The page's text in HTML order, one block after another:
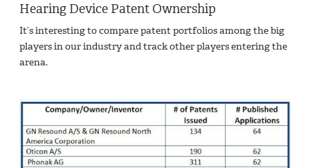
Hearing Device Patent Ownership
It’s interesting to compare patent portfolios among the big
players in our industry and track other players entering the
arena.